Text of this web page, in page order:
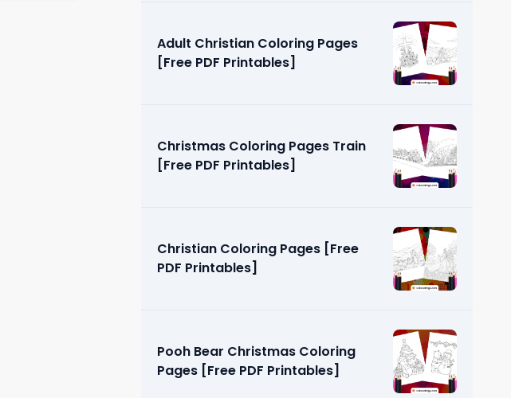
Adult Christian Coloring Pages
[Free PDF Printables]
Christmas Coloring Pages Train
[Free PDF Printables]
Christian Coloring Pages [Free
PDF Printables]
Pooh Bear Christmas Coloring
Pages [Free PDF Printables]